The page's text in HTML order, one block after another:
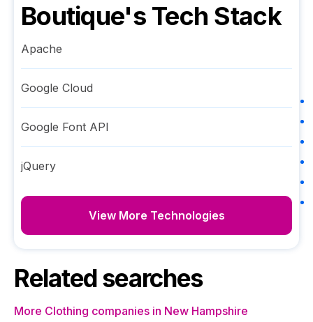
Boutique's Tech Stack
Apache
Google Cloud
Google Font API
jQuery
View More Technologies
Related searches
More Clothing companies in New Hampshire